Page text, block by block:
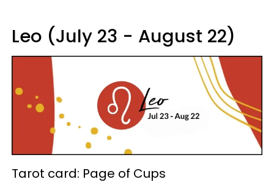
Leo (July 23 - August 22)
Tarot card: Page of Cups